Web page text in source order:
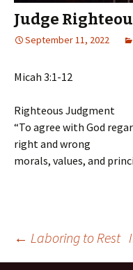
Judge
September 11, 2022
Micah 3:1-12
Righteous Judgment
“To agree with God
right and wrong
morals, values, and
Post
← Laboring to Rest